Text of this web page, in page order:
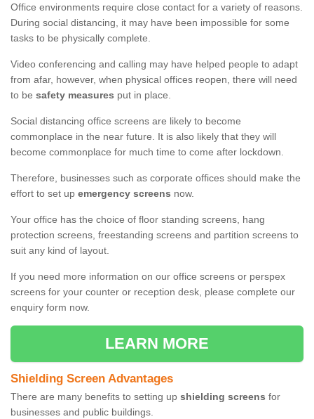
Office environments require close contact for a variety of reasons.
During social distancing, it may have been impossible for some
tasks to be physically complete.
Video conferencing and calling may have helped people to adapt
from afar, however, when physical offices reopen, there will need
to be safety measures put in place.
Social distancing office screens are likely to become
commonplace in the near future. It is also likely that they will
become commonplace for much time to come after lockdown.
Therefore, businesses such as corporate offices should make the
effort to set up emergency screens now.
Your office has the choice of floor standing screens, hang
protection screens, freestanding screens and partition screens to
suit any kind of layout.
If you need more information on our office screens or perspex
screens for your counter or reception desk, please complete our
enquiry form now.
LEARN MORE
Shielding Screen Advantages
There are many benefits to setting up shielding screens for
businesses and public buildings.